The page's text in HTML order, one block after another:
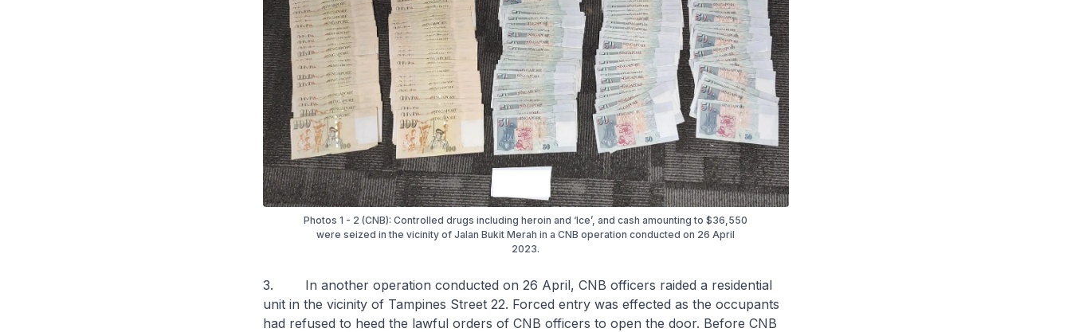
Photos 1 - 2 (CNB): Controlled drugs including heroin and ‘Ice’, and cash amounting to $36,550
were seized in the vicinity of Jalan Bukit Merah in a CNB operation conducted on 26 April
2023.
3. In another operation conducted on 26 April, CNB officers raided a residential
unit in the vicinity of Tampines Street 22. Forced entry was effected as the occupants
had refused to heed the lawful orders of CNB officers to open the door. Before CNB